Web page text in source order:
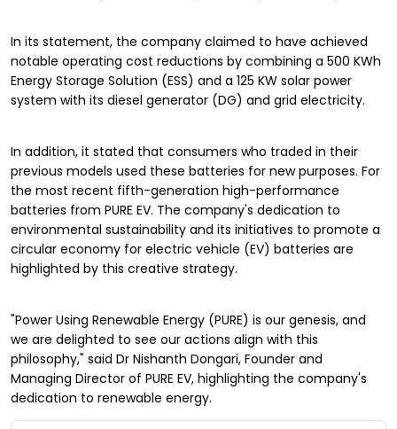
In its statement, the company claimed to have achieved
notable operating cost reductions by combining a 500 KWh
Energy Storage Solution (ESS) and a 125 KW solar power
system with its diesel generator (DG) and grid electricity.
In addition, it stated that consumers who traded in their
previous models used these batteries for new purposes. For
the most recent fifth-generation high-performance
batteries from PURE EV. The company's dedication to
environmental sustainability and its initiatives to promote a
circular economy for electric vehicle (EV) batteries are
highlighted by this creative strategy.
"Power Using Renewable Energy (PURE) is our genesis, and
we are delighted to see our actions align with this
philosophy," said Dr Nishanth Dongari, Founder and
Managing Director of PURE EV, highlighting the company's
dedication to renewable energy.